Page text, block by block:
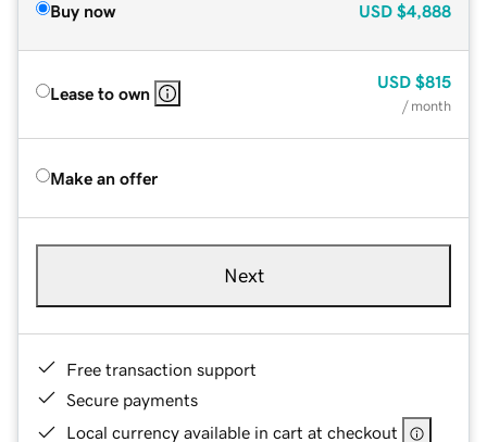
Buy now USD $4,888
Lease to own
USD $815
/ month
Make an offer
Next
Free transaction support
Secure payments
Local currency available in cart at checkout